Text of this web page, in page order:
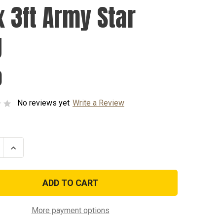
3ft Army Star
No reviews yet Write a Review
Increase
Quantity
2ft
Army
More payment options